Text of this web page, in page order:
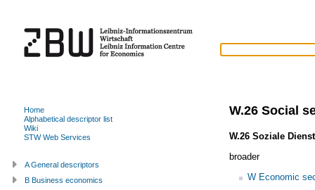
W.26 Social
W.26 Soziale
broader
W Economic
Home
Alphabetical descriptor list
Wiki
STW Web Services
A General descriptors
B Business economics